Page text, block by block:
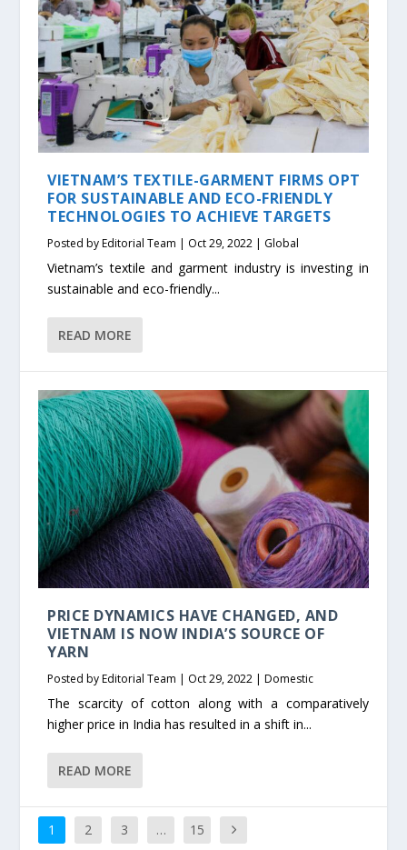
VIETNAM’S TEXTILE-GARMENT FIRMS OPT
FOR SUSTAINABLE AND ECO-FRIENDLY
TECHNOLOGIES TO ACHIEVE TARGETS
Posted byEditorial Team | Oct 29, 2022 | Global
Vietnam’s textile and garment industry is investing in
sustainable and eco-friendly...
READ MORE
PRICE DYNAMICS HAVE CHANGED, AND
VIETNAM IS NOW INDIA’S SOURCE OF
YARN
Posted byEditorial Team | Oct 29, 2022 |Domestic
The scarcity of cotton along with a comparatively
higher price in India has resulted in a shift in...
READ MORE
1 2 3 … 15